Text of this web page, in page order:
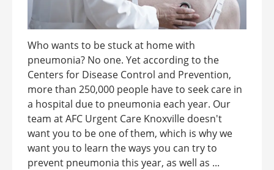
Who wants to be stuck at home with
pneumonia? No one. Yet according to the
Centers for Disease Control and Prevention,
more than 250,000 people have to seek care in
a hospital due to pneumonia each year. Our
team at AFC Urgent Care Knoxville doesn't
want you to be one of them, which is why we
want you to learn the ways you can try to
prevent pneumonia this year, as well as ...